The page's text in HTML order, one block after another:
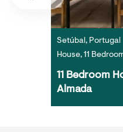
Setúbal, Portugal
House, 11
11 Bedroom
Almada